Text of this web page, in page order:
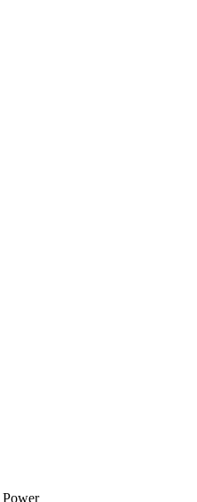
Power